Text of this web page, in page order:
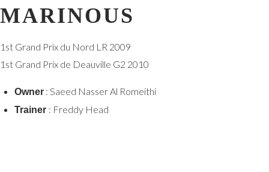
MARINOUS
1st Grand Prix du Nord LR 2009
1st Grand Prix de Deauville G2 2010
Owner : Saeed Nasser Al Romeithi
Trainer : Freddy Head